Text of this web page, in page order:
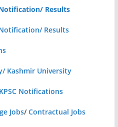
Notification/ Results
Results
Kashmir University
Notifications
Jobs/Contractual Jobs